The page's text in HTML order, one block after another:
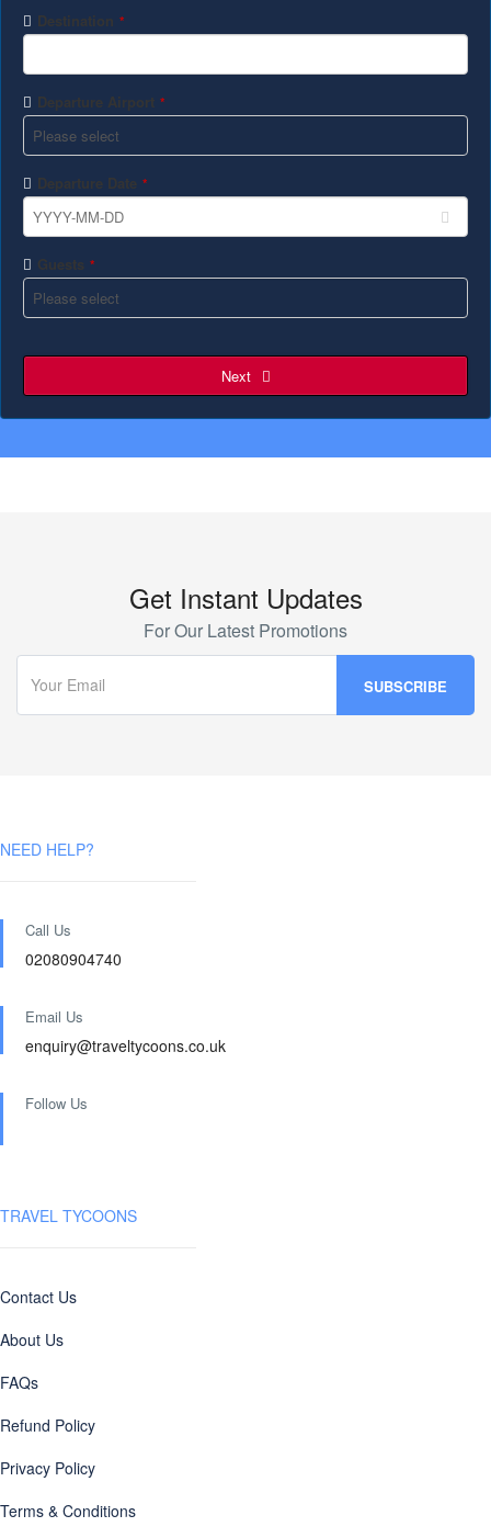
Destination *
Departure Airport *
Departure Date *
Guests *
Next
Get Instant Updates
For Our Latest Promotions
NEED HELP?
Call Us
02080904740
Email Us
enquiry@traveltycoons.co.uk
Follow Us
TRAVEL TYCOONS
Contact Us
About Us
FAQs
Refund Policy
Privacy Policy
Terms & Conditions